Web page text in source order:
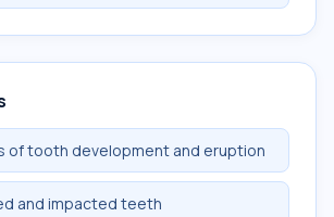
of tooth development and eruption
and impacted teeth